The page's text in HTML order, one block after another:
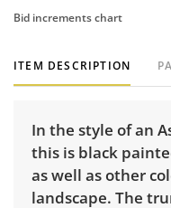
Bid increments chart
ITEM DESCRIPTION
In the style of an
this is black
as well as other
landscape. The